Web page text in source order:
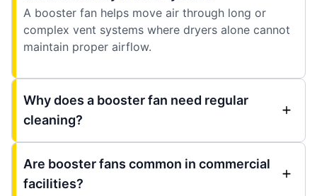
A booster fan helps move air through long or
complex vent systems where dryers alone cannot
maintain proper airflow.
Why does a booster fan need regular
cleaning?
Are booster fans common in commercial
facilities?